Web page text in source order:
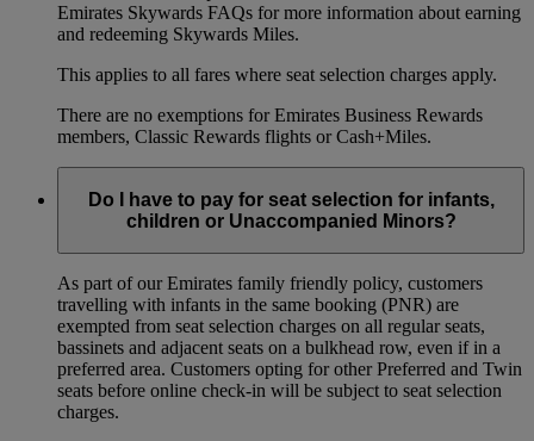
Emirates Skywards FAQs for more information about earning
and redeeming Skywards Miles.
This applies to all fares where seat selection charges apply.
There are no exemptions for Emirates Business Rewards
members, Classic Rewards flights or Cash+Miles.
Do I have to pay for seat selection for infants,
children or Unaccompanied Minors?
As part of our Emirates family friendly policy, customers
travelling with infants in the same booking (PNR) are
exempted from seat selection charges on all regular seats,
bassinets and adjacent seats on a bulkhead row, even if in a
preferred area. Customers opting for other Preferred and Twin
seats before online check-in will be subject to seat selection
charges.